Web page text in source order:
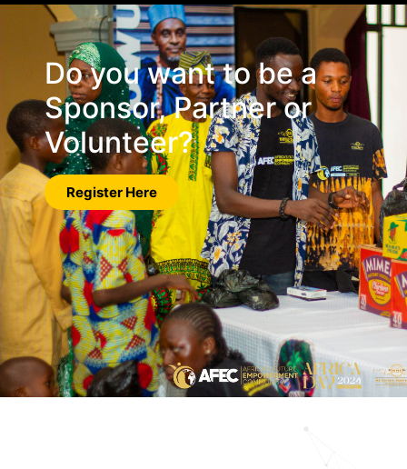
Do you want to be a
Sponsor, Partner or
Volunteer?
Register Here